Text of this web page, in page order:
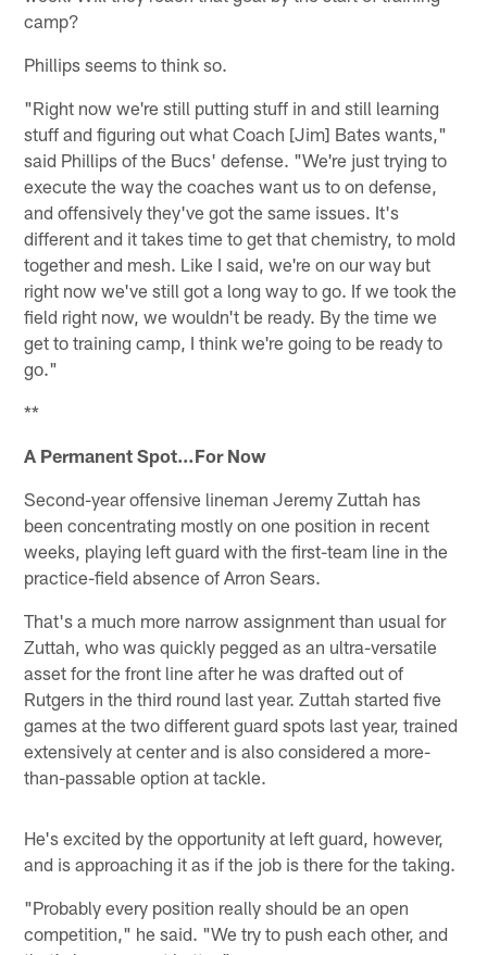
camp?
Phillips seems to think so.
"Right now we're still putting stuff in and still learning
stuff and figuring out what Coach [Jim] Bates wants,"
said Phillips of the Bucs' defense. "We're just trying to
execute the way the coaches want us to on defense,
and offensively they've got the same issues. It's
different and it takes time to get that chemistry, to mold
together and mesh. Like I said, we're on our way but
right now we've still got a long way to go. If we took the
field right now, we wouldn't be ready. By the time we
get to training camp, I think we're going to be ready to
go."
**
A Permanent Spot…For Now
Second-year offensive lineman Jeremy Zuttah has
been concentrating mostly on one position in recent
weeks, playing left guard with the first-team line in the
practice-field absence of Arron Sears.
That's a much more narrow assignment than usual for
Zuttah, who was quickly pegged as an ultra-versatile
asset for the front line after he was drafted out of
Rutgers in the third round last year. Zuttah started five
games at the two different guard spots last year, trained
extensively at center and is also considered a more-
than-passable option at tackle.
He's excited by the opportunity at left guard, however,
and is approaching it as if the job is there for the taking.
"Probably every position really should be an open
competition," he said. "We try to push each other, and